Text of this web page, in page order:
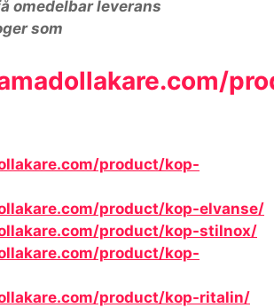
omedelbar leverans
som
product/kop-
product/kop-elvanse/
product/kop-stilnox/
product/kop-
product/kop-ritalin/